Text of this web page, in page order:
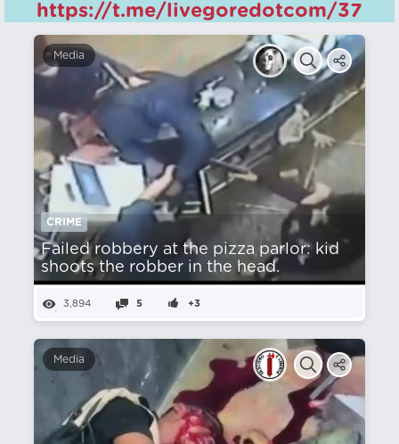
https://t.me/livegoredotcom/37
Media
CRIME
Failed robbery at the pizza parlor: kid
shoots the robber in the head.
3,894 5 +3
Media